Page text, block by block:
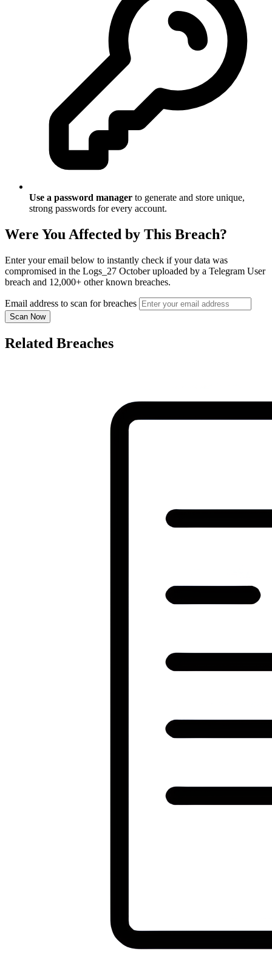
Use a password manager to generate and store unique,
strong passwords for every account.
Were You Affected by This Breach?
Enter your email below to instantly check if your data was
compromised in the Logs_27 October uploaded by a Telegram User
breach and 12,000+ other known breaches.
Email address to scan for breaches
Scan Now
Related Breaches